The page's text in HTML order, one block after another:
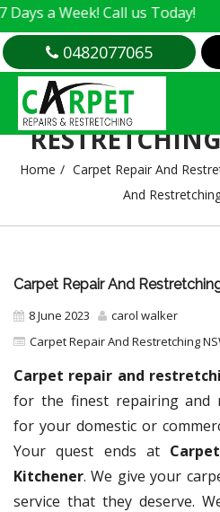
Call us Today!
0482077065
CARPET
Home Carpet Repair And
And
Carpet Repair And
8 June 2023
carol walker
Carpet Repair And Restretching
Carpet repair and
for the finest repairing and
for your domestic or
Your quest ends at
Kitchener. We give your
service that they deserve.